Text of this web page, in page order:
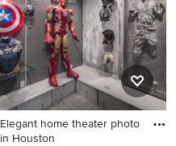
Elegant home theater photo
in Houston